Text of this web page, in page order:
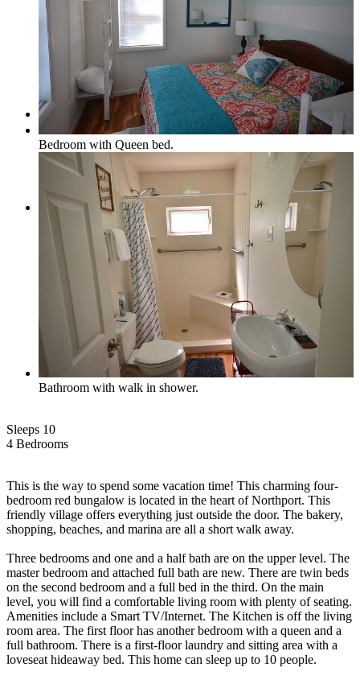
Real Estate/Vacation Rentals
Contact
Menu Menu
Bedroom with Queen bed.
Bathroom with walk in shower.
Sleeps 10
4 Bedrooms
This is the way to spend some vacation time! This charming four-
bedroom red bungalow is located in the heart of Northport. This
friendly village offers everything just outside the door. The bakery,
shopping, beaches, and marina are all a short walk away.
Three bedrooms and one and a half bath are on the upper level. The
master bedroom and attached full bath are new. There are twin beds
on the second bedroom and a full bed in the third. On the main
level, you will find a comfortable living room with plenty of seating.
Amenities include a Smart TV/Internet. The Kitchen is off the living
room area. The first floor has another bedroom with a queen and a
full bathroom. There is a first-floor laundry and sitting area with a
loveseat hideaway bed. This home can sleep up to 10 people.